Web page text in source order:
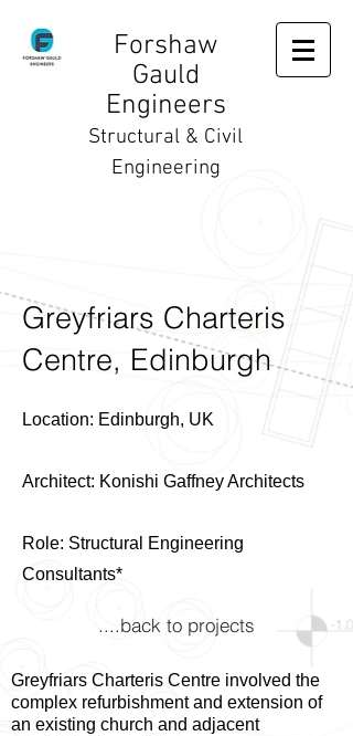
Forshaw
Gauld
Engineers
Structural & Civil
Engineering
Greyfriars Charteris
Centre, Edinburgh
Location: Edinburgh, UK
Architect: Konishi Gaffney Architects
Role: Structural Engineering
Consultants*
....back to projects
Greyfriars Charteris Centre involved the
complex refurbishment and extension of
an existing church and adjacent